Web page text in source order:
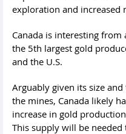
exploration and increased
Canada is interesting
the 5th largest gold
and the U.S.
Arguably given its size
the mines, Canada likely
increase in gold
This supply will be